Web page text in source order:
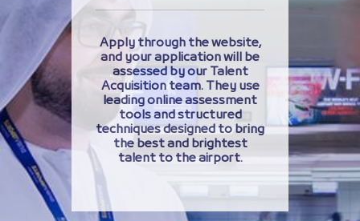
Apply through the website,
and your application will be
assessed by our Talent
Acquisition team. They use
leading online assessment
tools and structured
techniques designed to bring
the best and brightest
talent to the airport.